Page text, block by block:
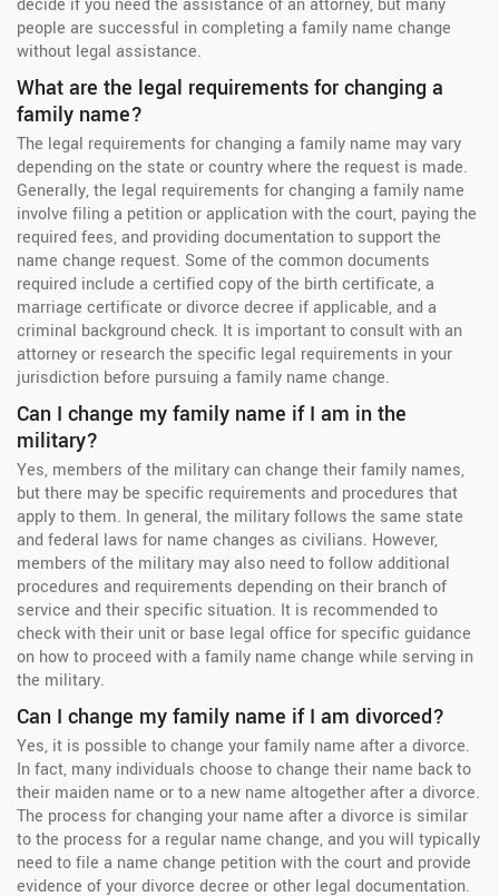
decide if you need the assistance of an attorney, but many
people are successful in completing a family name change
without legal assistance.
What are the legal requirements for changing a
family name?
The legal requirements for changing a family name may vary
depending on the state or country where the request is made.
Generally, the legal requirements for changing a family name
involve filing a petition or application with the court, paying the
required fees, and providing documentation to support the
name change request. Some of the common documents
required include a certified copy of the birth certificate, a
marriage certificate or divorce decree if applicable, and a
criminal background check. It is important to consult with an
attorney or research the specific legal requirements in your
jurisdiction before pursuing a family name change.
Can I change my family name if I am in the
military?
Yes, members of the military can change their family names,
but there may be specific requirements and procedures that
apply to them. In general, the military follows the same state
and federal laws for name changes as civilians. However,
members of the military may also need to follow additional
procedures and requirements depending on their branch of
service and their specific situation. It is recommended to
check with their unit or base legal office for specific guidance
on how to proceed with a family name change while serving in
the military.
Can I change my family name if I am divorced?
Yes, it is possible to change your family name after a divorce.
In fact, many individuals choose to change their name back to
their maiden name or to a new name altogether after a divorce.
The process for changing your name after a divorce is similar
to the process for a regular name change, and you will typically
need to file a name change petition with the court and provide
evidence of your divorce decree or other legal documentation.